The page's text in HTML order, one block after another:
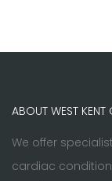
ABOUT WEST KENT
We offer
cardiac